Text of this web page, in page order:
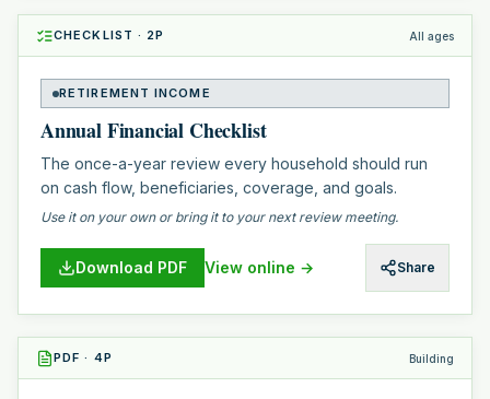
CHECKLIST · 2P All ages
RETIREMENT INCOME
Annual Financial Checklist
The once-a-year review every household should run
on cash flow, beneficiaries, coverage, and goals.
Use it on your own or bring it to your next review meeting.
Download PDF View online → Share
PDF · 4P Building